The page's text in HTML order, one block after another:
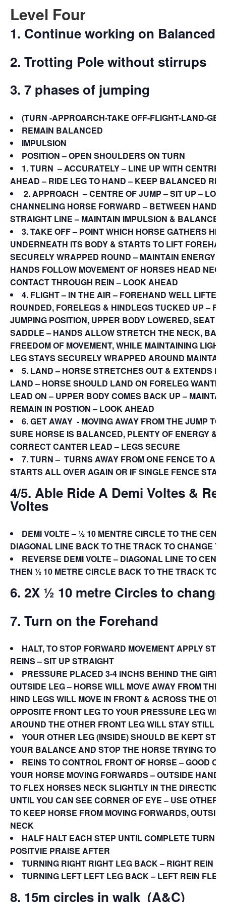
Level Four
1. Continue working on Balanced
2. Trotting Pole without stirrups
3. 7 phases of jumping
(TURN -APPROARCH-TAKE OFF-FLIGHT-LAND-
REMAIN BALANCED
IMPULSION
POSITION – OPEN SHOULDERS ON TURN
1. TURN – ACCURATELY – LINE UP WITH CENTRE
AHEAD – RIDE LEG TO HAND – KEEP BALANCED
2. APPROACH – CENTRE OF JUMP – SIT UP –
CHANNELING HORSE FORWARD – BETWEEN HAND
STRAIGHT LINE – MAINTAIN IMPULSION & BALANCE
3. TAKE OFF– POINT WHICH HORSE GATHERS
UNDERNEATH ITS BODY & STARTS TO LIFT
SECURELY WRAPPED ROUND – MAINTAIN ENERGY
HANDS FOLLOW MOVEMENT OF HORSES HEAD
CONTACT THROUGH REIN – LOOK AHEAD
4. FLIGHT – IN THE AIR – FOREHAND WELL
ROUNDED, FORELEGS & HINDLEGS TUCKED UP –
JUMPING POSITION, UPPER BODY LOWERED, SEAT
SADDLE – HANDS ALLOW STRETCH THE NECK,
FREEDOM OF MOVEMENT, WHILE MAINTAINING
LEG STAYS SECURELY WRAPPED AROUND
5. LAND – HORSE STRETCHES OUT & EXTENDS
LAND – HORSE SHOULD LAND ON FORELEG
LEAD ON – UPPER BODY COMES BACK UP –
REMAIN IN POSTION – LOOK AHEAD
6.GET AWAY ­­- MOVING AWAY FROM THE JUMP
SURE HORSE IS BALANCED, PLENTY OF ENERGY &
CORRECT CANTER LEAD – LEGS SECURE
7.TURN – TURNS AWAY FROM ONE FENCE TO
STARTS ALL OVER AGAIN OR IF SINGLE FENCE STAY
4/5. Able Ride A Demi Voltes &
Voltes
DEMI VOLTE – ½ 10 MENTRE CIRCLE TO THE
DIAGONAL LINE BACK TO THE TRACK TO CHANGE
REVERSE DEMI VOLTE – DIAGONAL LINE TO
THEN ½ 10 METRE CIRCLE BACK TO THE TRACK TO
6. 2X ½ 10 metre Circles to
7. Turn on the Forehand
HALT, TO STOP FORWARD MOVEMENT APPLY
REINS – SIT UP STRAIGHT
PRESSURE PLACED 3-4 INCHS BEHIND THE
OUTSIDE LEG – HORSE WILL MOVE AWAY FROM THE
HIND LEGS WILL MOVE IN FRONT & ACROSS THE
OPPOSITE FRONT LEG TO YOUR PRESSURE LEG
AROUND THE OTHER FRONT LEG WILL STAY STILL
YOUR OTHER LEG (INSIDE) SHOULD BE KEPT
YOUR BALANCE AND STOP THE HORSE TRYING TO
REINS TO CONTROL FRONT OF HORSE – GOOD
YOUR HORSE MOVING FORWARDS – OUTSIDE HAND
TO FLEX HORSES NECK SLIGHTLY IN THE
UNTIL YOU CAN SEE CORNER OF EYE – USE OTHER
TO KEEP HORSE FROM MOVING FORWARDS,
NECK
HALF HALT EACH STEP UNTIL COMPLETE TURN
POSITVIE PRAISE AFTER
TURNING RIGHT RIGHT LEG BACK – RIGHT REIN
TURNING LEFT LEFT LEG BACK – LEFT REIN FLEX
8. 15m circles in walk (A&C)